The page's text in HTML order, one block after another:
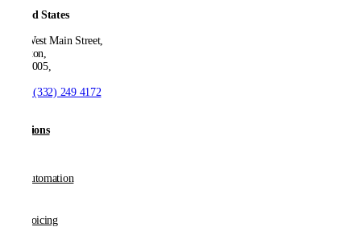
United States
550 West Main Street,
Boonton,
NJ 07005,
+1 (332) 249 4172
Solutions
AP Automation
E-invoicing